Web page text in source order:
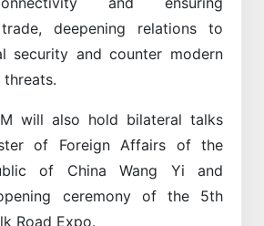
deepening relations to
security and counter modern
threats.
will also hold bilateral talks
of Foreign Affairs of the
of China Wang Yi and
ceremony of the 5th
Road Expo.